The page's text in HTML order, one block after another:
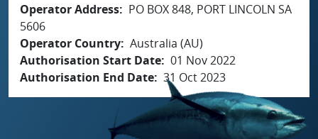
Operator Address
PO BOX 848, PORT LINCOLN SA
5606
Operator Country Australia (AU)
Authorisation Start Date 01 Nov 2022
Authorisation End Date 31 Oct 2023